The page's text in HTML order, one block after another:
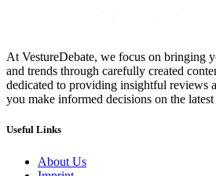
At VestureDebate, we focus on bringing
and trends through carefully created
dedicated to providing insightful reviews
you make informed decisions on the latest
Useful Links
About Us